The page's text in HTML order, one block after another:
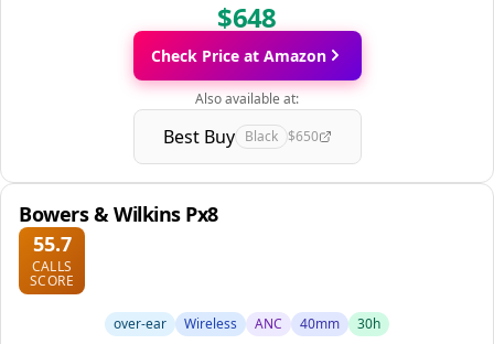
$648
Check Price at Amazon
Also available at:
Best Buy Black $650
Bowers & Wilkins Px8
55.7
CALLS
SCORE
over-ear Wireless ANC 40mm 30h